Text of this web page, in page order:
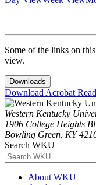
Some of the links on
view.
Downloads
Download Acrobat
Western Kentucky
1906 College Heights
Bowling Green, KY
Search WKU
About WKU